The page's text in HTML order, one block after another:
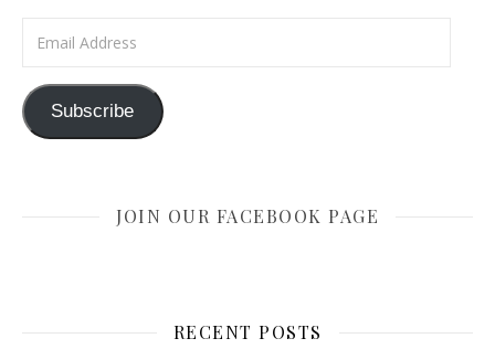
Subscribe
JOIN OUR FACEBOOK PAGE
RECENT POSTS